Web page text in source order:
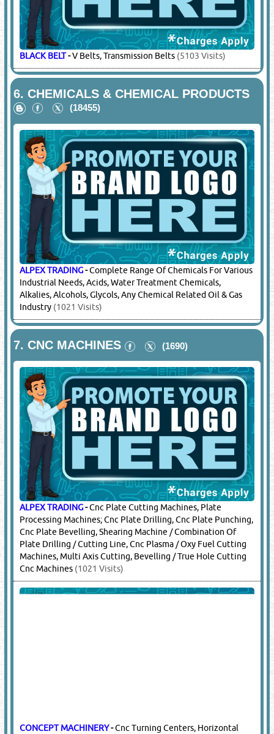
BLACK BELT-V Belts, Transmission Belts (5103 Visits)
6.CHEMICALS & CHEMICAL PRODUCTS
(18455)
ALPEX TRADING-Complete Range Of Chemicals For Various
Industrial Needs, Acids, Water Treatment Chemicals,
Alkalies, Alcohols, Glycols, Any Chemical Related Oil & Gas
Industry (1021 Visits)
7.CNC MACHINES (1690)
ALPEX TRADING-Cnc Plate Cutting Machines, Plate
Processing Machines; Cnc Plate Drilling, Cnc Plate Punching,
Cnc Plate Bevelling, Shearing Machine / Combination Of
Plate Drilling / Cutting Line, Cnc Plasma / Oxy Fuel Cutting
Machines, Multi Axis Cutting, Bevelling / True Hole Cutting
Cnc Machines (1021 Visits)
CONCEPT MACHINERY-Cnc Turning Centers, Horizontal